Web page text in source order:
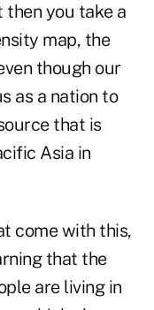
you take a
map, the
though our
as a nation to
that is
Asia in
come with this,
that the
are living in